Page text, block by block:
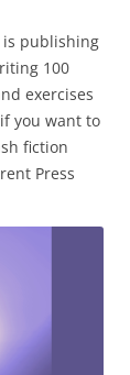
is publishing
100
exercises
you want to
fiction
Press